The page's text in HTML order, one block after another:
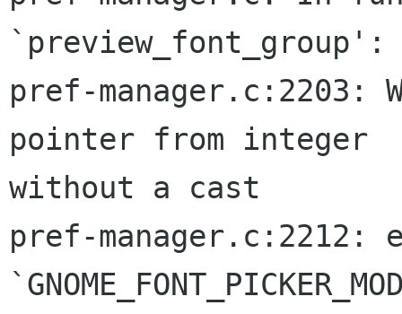
`preview_font_group':
pref-manager.c:2203:
pointer from
without a cast
pref-manager.c:2212: